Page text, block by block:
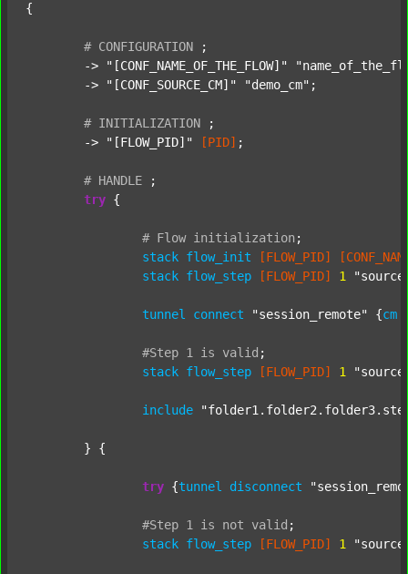
{
# CONFIGURATION
;
	->
"[CONF_NAME_OF_THE_FLOW]"
	->
"[CONF_SOURCE_CM]" "demo_cm" ;
# INITIALIZATION
;
	->
"[FLOW_PID]" [PID] ;
# HANDLE
;
try {
# Flow initialization ;
stack flow_init [FLOW_PID]
stack flow_step [FLOW_PID] 1
tunnel connect "session_remote" {cm
#Step 1 is valid ;
stack flow_step [FLOW_PID] 1
include
try {tunnel disconnect
#Step 1 is not valid ;
stack flow_step [FLOW_PID] 1